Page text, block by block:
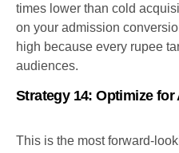
times lower than cold
on your admission
high because every rupee
audiences.
Strategy 14: Optimize
This is the most forward-